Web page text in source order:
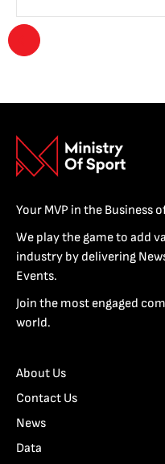
Your MVP in the Business
We play the game to add
industry by delivering
Events.
Join the most engaged
world.
About Us
Contact Us
News
Data